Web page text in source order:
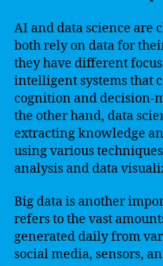
AI and data science are
both rely on data for
they have different
intelligent systems that
cognition and decision-
the other hand, data
extracting knowledge
using various
analysis and data
Big data is another
refers to the vast
generated daily from
social media, sensors,